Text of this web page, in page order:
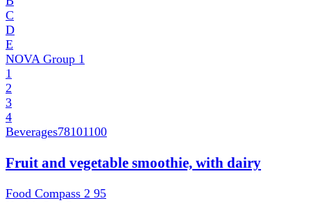
C
D
E
NOVA Group 1
1
2
3
4
Beverages78101100
Fruit and vegetable smoothie, with dairy
Food Compass 2 95